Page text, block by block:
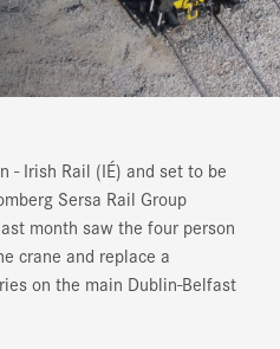
- Irish Rail (IÉ) and set to be
Sersa Rail Group
month saw the four person
crane and replace a
on the main Dublin-Belfast